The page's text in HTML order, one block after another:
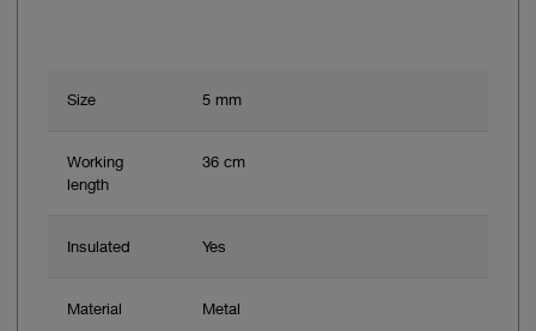
Size 5 mm
Working
length
36 cm
Insulated Yes
Material Metal